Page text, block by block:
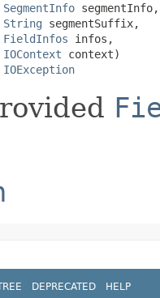
SegmentInfo segmentInfo,
String segmentSuffix,
FieldInfos infos,
IOContext context)
IOException
DEPRECATED HELP